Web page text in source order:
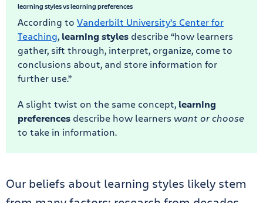
learning styles vs learning preferences
According to Vanderbilt University’s Center for
Teaching, learning styles describe “how learners
gather, sift through, interpret, organize, come to
conclusions about, and store information for
further use.”
A slight twist on the same concept, learning
preferences describe how learners want or choose
to take in information.
Our beliefs about learning styles likely stem